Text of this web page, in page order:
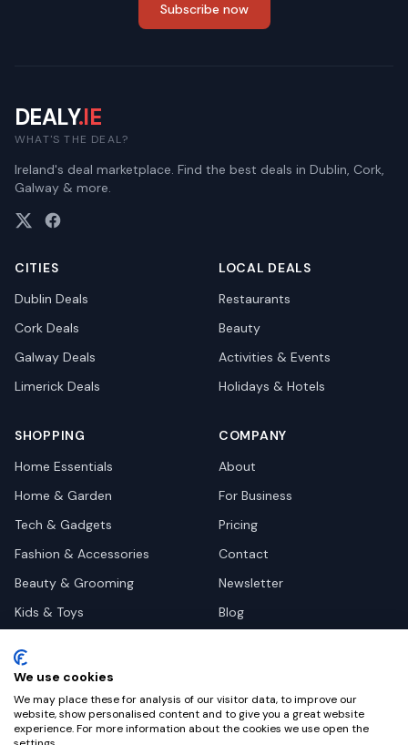
Subscribe now
DEALY.IE
WHAT'S THE DEAL?
Ireland's deal marketplace. Find the best deals in Dublin, Cork,
Galway & more.
CITIES
Dublin Deals
Cork Deals
Galway Deals
Limerick Deals
LOCAL DEALS
Restaurants
Beauty
Activities & Events
Holidays & Hotels
SHOPPING
Home Essentials
Home & Garden
Tech & Gadgets
Fashion & Accessories
Beauty & Grooming
Kids & Toys
Health & Wellness
Automotive
COMPANY
About
For Business
Pricing
Contact
Newsletter
Blog
We use cookies
We may place these for analysis of our visitor data, to improve our
website, show personalised content and to give you a great website
experience. For more information about the cookies we use open the